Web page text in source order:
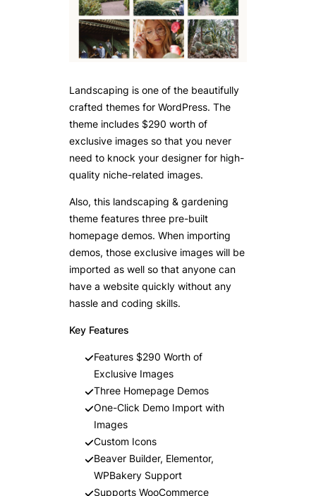
Landscaping is one of the beautifully
crafted themes for WordPress. The
theme includes $290 worth of
exclusive images so that you never
need to knock your designer for high-
quality niche-related images.
Also, this landscaping & gardening
theme features three pre-built
homepage demos. When importing
demos, those exclusive images will be
imported as well so that anyone can
have a website quickly without any
hassle and coding skills.
Key Features
Features $290 Worth of
Exclusive Images
Three Homepage Demos
One-Click Demo Import with
Images
Custom Icons
Beaver Builder, Elementor,
WPBakery Support
Supports WooCommerce